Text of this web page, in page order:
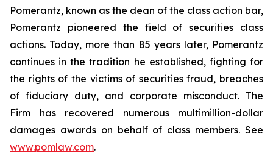
Pomerantz, known as the dean of the class action bar,
Pomerantz pioneered the field of securities class
actions. Today, more than 85 years later, Pomerantz
continues in the tradition he established, fighting for
the rights of the victims of securities fraud, breaches
of fiduciary duty, and corporate misconduct. The
Firm has recovered numerous multimillion-dollar
damages awards on behalf of class members. See
www.pomlaw.com.